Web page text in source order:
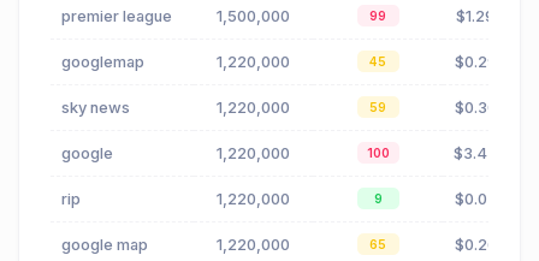
premier league 1,500,000 99 $1.29
googlemap 1,220,000 45 $0.29
sky news 1,220,000 59 $0.30
google 1,220,000 100 $3.43
rip 1,220,000 9 $0.02
google map 1,220,000 65 $0.26